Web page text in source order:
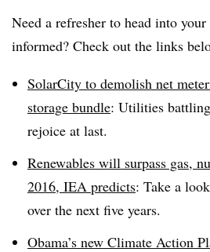
Need a refresher to head into
informed? Check out the links
SolarCity to demolish net
storage bundle: Utilities
rejoice at last.
Renewables will surpass gas,
2016, IEA predicts: Take a
over the next five years.
Obama’s new Climate Action